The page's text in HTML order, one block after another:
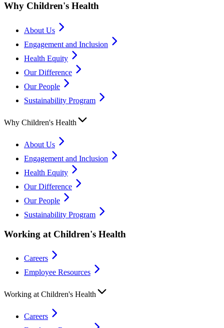
Why Children's Health
About Us
Engagement and Inclusion
Health Equity
Our Difference
Our People
Sustainability Program
Why Children's Health
About Us
Engagement and Inclusion
Health Equity
Our Difference
Our People
Sustainability Program
Working at Children's Health
Careers
Employee Resources
Working at Children's Health
Careers